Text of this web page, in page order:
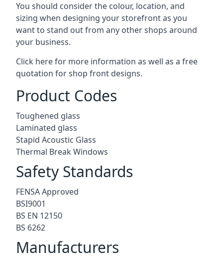
You should consider the colour, location, and
sizing when designing your storefront as you
want to stand out from any other shops around
your business.
Click here for more information as well as a free
quotation forshop front designs.
Product Codes
Toughened glass
Laminated glass
Stapid Acoustic Glass
Thermal Break Windows
Safety Standards
FENSA Approved
BSI9001
BS EN 12150
BS 6262
Manufacturers